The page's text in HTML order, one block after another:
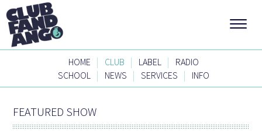
HOME | CLUB | LABEL |
RADIO
SCHOOL | NEWS | SERVICES | INFO
FEATURED SHOW